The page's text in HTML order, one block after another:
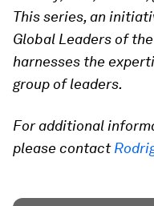
This series, an
Global Leaders of
harnesses the
group of leaders.
For additional
please contact